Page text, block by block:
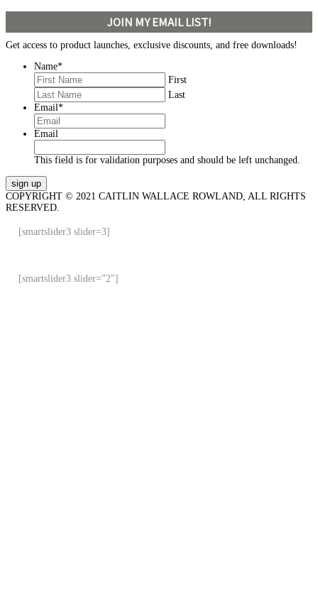
JOIN MY EMAIL LIST!
Get access to product launches, exclusive discounts, and free downloads!
Name*
First
Last
Email*
Email
This field is for validation purposes and should be left unchanged.
COPYRIGHT © 2021 CAITLIN WALLACE ROWLAND, ALL RIGHTS
RESERVED.
[smartslider3 slider=3]
[smartslider3 slider=”2″]